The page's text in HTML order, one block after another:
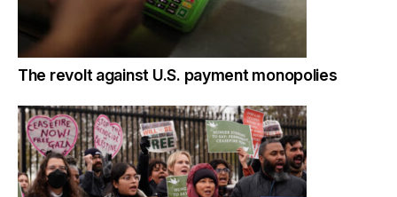
The revolt against U.S. payment monopolies